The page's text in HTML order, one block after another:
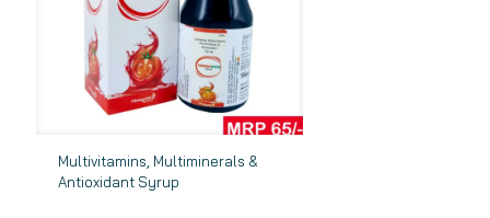
Multivitamins, Multiminerals &
Antioxidant Syrup